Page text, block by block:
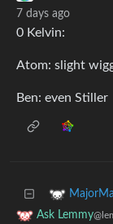
7 days ago
0 Kelvin:
Atom: slight
Ben: even Stiller
Ask Lemmy